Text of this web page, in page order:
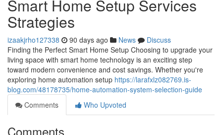
Smart Home Setup Services
Strategies
izaakjrho127338 90 days ago News
Discuss
Finding the Perfect Smart Home Setup Choosing to upgrade your
living space with smart home technology is an exciting step
toward modern convenience and cost savings. Whether you're
exploring home automation setup https://larafxlz082769.is-
blog.com/48178735/home-automation-system-selection-guide
Comments
Who Upvoted
Comments